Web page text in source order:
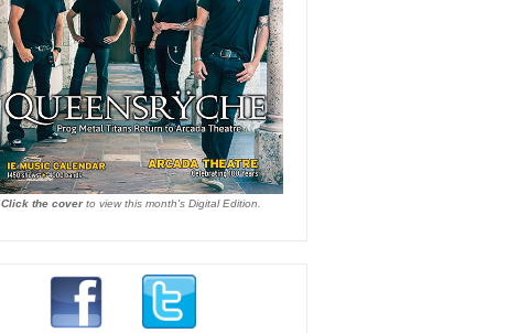
Click the coverto view this month's Digital Edition.